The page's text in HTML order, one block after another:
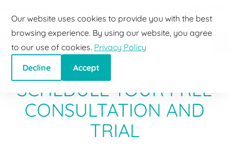
Our website uses cookies to provide you with the best
browsing experience. By using our website, you agree
to our use of cookies. Privacy Policy
Decline
Accept
Go to content
Phone Email
SCHEDULE YOUR FREE
CONSULTATION AND
TRIAL